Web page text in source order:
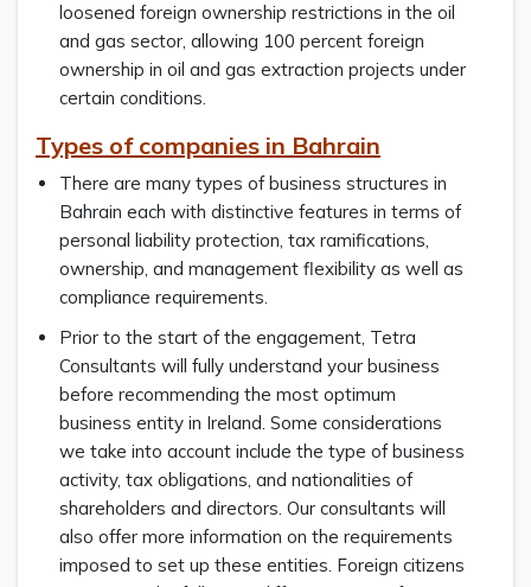
loosened foreign ownership restrictions in the oil
and gas sector, allowing 100 percent foreign
ownership in oil and gas extraction projects under
certain conditions.
Types of companies in Bahrain
There are many types of business structures in
Bahrain each with distinctive features in terms of
personal liability protection, tax ramifications,
ownership, and management flexibility as well as
compliance requirements.
Prior to the start of the engagement, Tetra
Consultants will fully understand your business
before recommending the most optimum
business entity in Ireland. Some considerations
we take into account include the type of business
activity, tax obligations, and nationalities of
shareholders and directors. Our consultants will
also offer more information on the requirements
imposed to set up these entities. Foreign citizens